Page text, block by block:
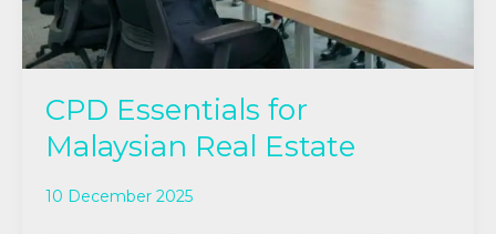
CPD Essentials for
Malaysian Real Estate
10 December 2025